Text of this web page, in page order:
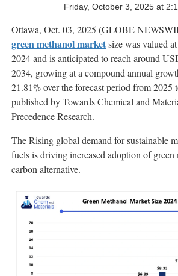
Friday, October 3, 2025 at
Ottawa, Oct. 03, 2025 (GLOBE
green methanol marketsize was valued
2024 and is anticipated to reach around
2034, growing at a compound annual
21.81% over the forecast period from 2025
published by Towards Chemical and
Precedence Research.
The Rising global demand for sustainable
fuels is driving increased adoption of green
carbon alternative.